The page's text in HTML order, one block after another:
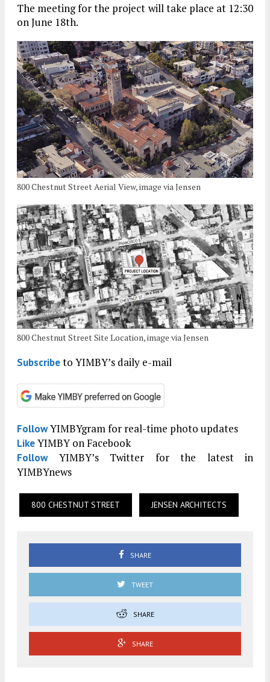
The meeting for the project will take place at 12:30
on June 18th.
800 Chestnut Street Aerial View, image via Jensen
800 Chestnut Street Site Location, image via Jensen
Subscribeto YIMBY’s daily e-mail
FollowYIMBYgram for real-time photo updates
LikeYIMBY on Facebook
FollowYIMBY’s Twitter for the latest in
YIMBYnews
800 CHESTNUT STREET JENSEN ARCHITECTS
SHARE
TWEET
SHARE
SHARE